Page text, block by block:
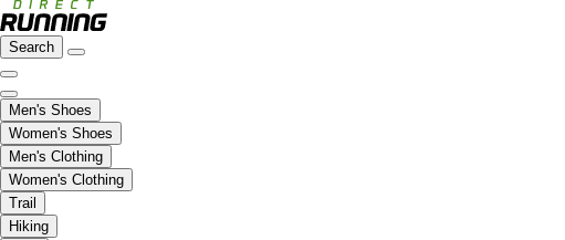
Search
Men's Shoes
Women's Shoes
Men's Clothing
Women's Clothing
Trail
Hiking